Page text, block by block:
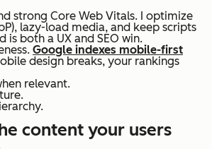
strong Core Web Vitals. I optimize
lazy-load media, and keep scripts
is both a UX and SEO win.
Google indexes mobile-first
design breaks, your rankings
relevant.
content your users